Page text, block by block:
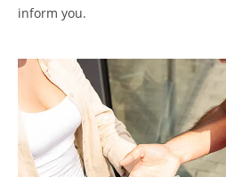
inform you.